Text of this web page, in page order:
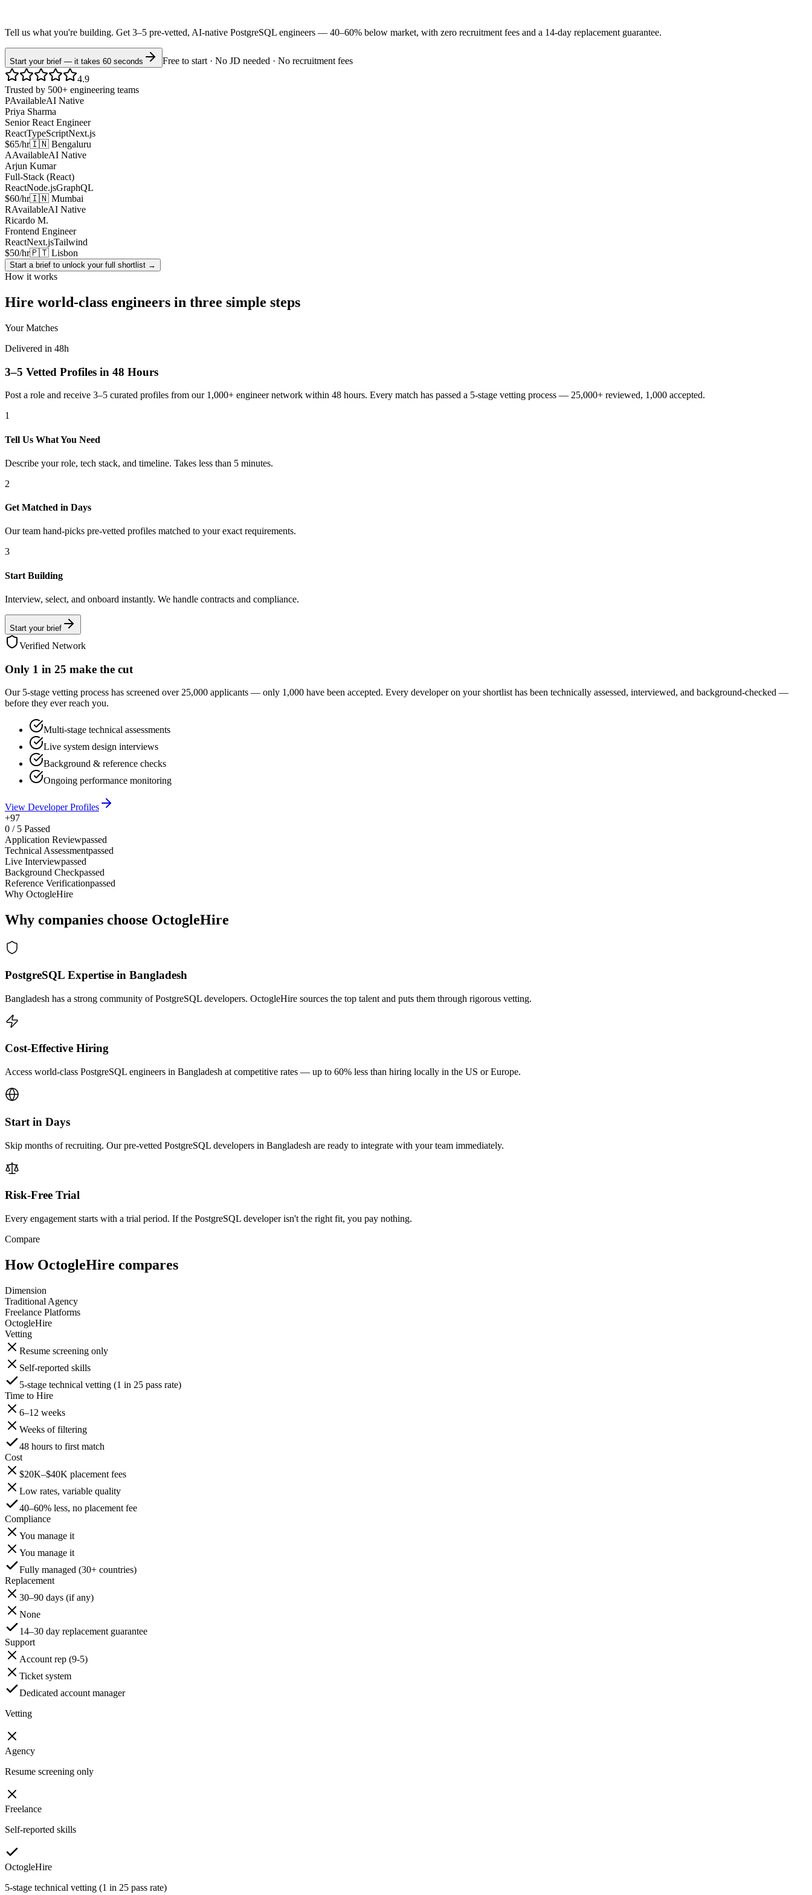
Tell us what you're building. Get 3–5 pre-vetted, AI-native PostgreSQL engineers — 40–60% below market, with zero recruitment fees and a 14-day replacement guarantee.
Start your brief — it takes 60 seconds
Free to start · No JD needed · No recruitment fees
4.9
Trusted by 500+ engineering teams
PAvailableAI Native
Priya Sharma
Senior React Engineer
ReactTypeScriptNext.js
$65/hr🇮🇳 Bengaluru
AAvailableAI Native
Arjun Kumar
Full-Stack (React)
ReactNode.jsGraphQL
$60/hr🇮🇳 Mumbai
RAvailableAI Native
Ricardo M.
Frontend Engineer
ReactNext.jsTailwind
$50/hr🇵🇹 Lisbon
Start a brief to unlock your full shortlist →
How it works
Hire world-class engineers in three simple steps
Your Matches
Delivered in 48h
3–5 Vetted Profiles in 48 Hours
Post a role and receive 3–5 curated profiles from our 1,000+ engineer network within 48 hours. Every match has passed a 5-stage vetting process — 25,000+ reviewed, 1,000 accepted.
1
Tell Us What You Need
Describe your role, tech stack, and timeline. Takes less than 5 minutes.
2
Get Matched in Days
Our team hand-picks pre-vetted profiles matched to your exact requirements.
3
Start Building
Interview, select, and onboard instantly. We handle contracts and compliance.
Start your brief
Verified Network
Only 1 in 25 make the cut
Our 5-stage vetting process has screened over 25,000 applicants — only 1,000 have been accepted. Every developer on your shortlist has been technically assessed, interviewed, and background-checked —
before they ever reach you.
Multi-stage technical assessments
Live system design interviews
Background & reference checks
Ongoing performance monitoring
View Developer Profiles
+97
0 / 5 Passed
Application Reviewpassed
Technical Assessmentpassed
Live Interviewpassed
Background Checkpassed
Reference Verificationpassed
Why OctogleHire
Why companies choose OctogleHire
PostgreSQL Expertise in Bangladesh
Bangladesh has a strong community of PostgreSQL developers. OctogleHire sources the top talent and puts them through rigorous vetting.
Cost-Effective Hiring
Access world-class PostgreSQL engineers in Bangladesh at competitive rates — up to 60% less than hiring locally in the US or Europe.
Start in Days
Skip months of recruiting. Our pre-vetted PostgreSQL developers in Bangladesh are ready to integrate with your team immediately.
Risk-Free Trial
Every engagement starts with a trial period. If the PostgreSQL developer isn't the right fit, you pay nothing.
Compare
How OctogleHire compares
Dimension
Traditional Agency
Freelance Platforms
OctogleHire
Vetting
Resume screening only
Self-reported skills
5-stage technical vetting (1 in 25 pass rate)
Time to Hire
6–12 weeks
Weeks of filtering
48 hours to first match
Cost
$20K–$40K placement fees
Low rates, variable quality
40–60% less, no placement fee
Compliance
You manage it
You manage it
Fully managed (30+ countries)
Replacement
30–90 days (if any)
None
14–30 day replacement guarantee
Support
Account rep (9-5)
Ticket system
Dedicated account manager
Vetting
Agency
Resume screening only
Freelance
Self-reported skills
OctogleHire
5-stage technical vetting (1 in 25 pass rate)